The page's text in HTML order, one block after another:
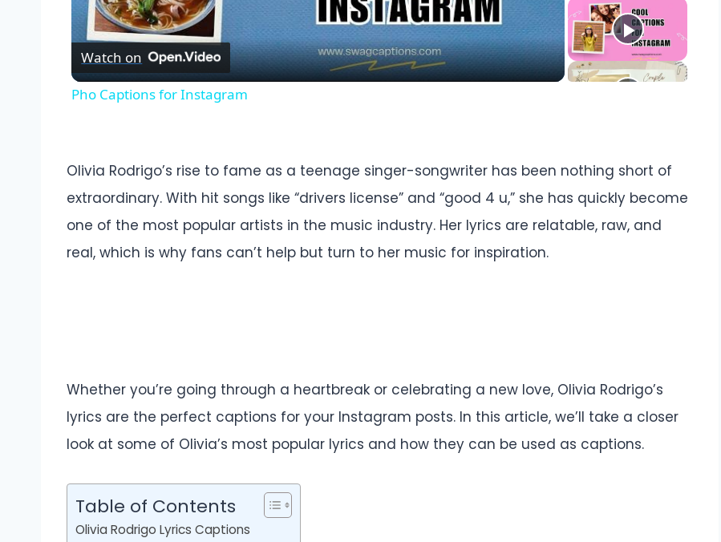
Video
Watch on
Pho Captions for Instagram
Olivia Rodrigo’s rise to fame as a teenage singer-songwriter has been nothing short of
extraordinary. With hit songs like “drivers license” and “good 4 u,” she has quickly become
one of the most popular artists in the music industry. Her lyrics are relatable, raw, and
real, which is why fans can’t help but turn to her music for inspiration.
Whether you’re going through a heartbreak or celebrating a new love, Olivia Rodrigo’s
lyrics are the perfect captions for your Instagram posts. In this article, we’ll take a closer
look at some of Olivia’s most popular lyrics and how they can be used as captions.
Table of Contents
Olivia Rodrigo Lyrics Captions